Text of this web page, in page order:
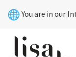
contents
You are in our
PRODUCTS
Close